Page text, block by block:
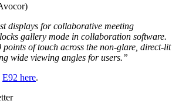
displays for collaborative meeting
gallery mode in collaboration software.
points of touch across the non-glare, direct-lit
wide viewing angles for users.”
E92 here.